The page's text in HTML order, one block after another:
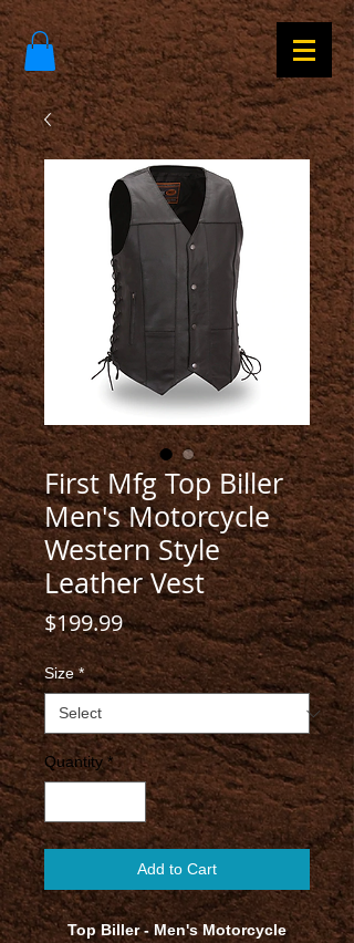
First Mfg Top Biller
Men's Motorcycle
Western Style
Leather Vest
$199.99Price
Size *
Quantity *
Add to Cart
Top Biller - Men's Motorcycle